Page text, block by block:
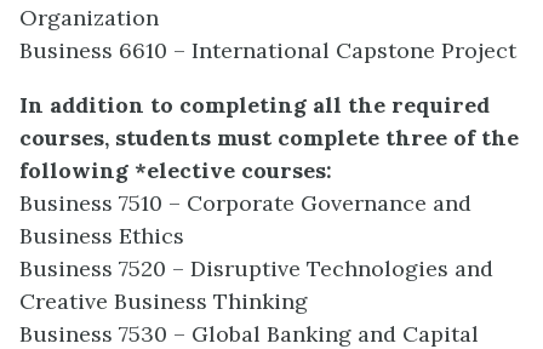
Organization
Business 6610 – International Capstone Project
In addition to completing all the required
courses, students must complete three of the
following *elective courses:
Business 7510 – Corporate Governance and
Business Ethics
Business 7520 – Disruptive Technologies and
Creative Business Thinking
Business 7530 – Global Banking and Capital